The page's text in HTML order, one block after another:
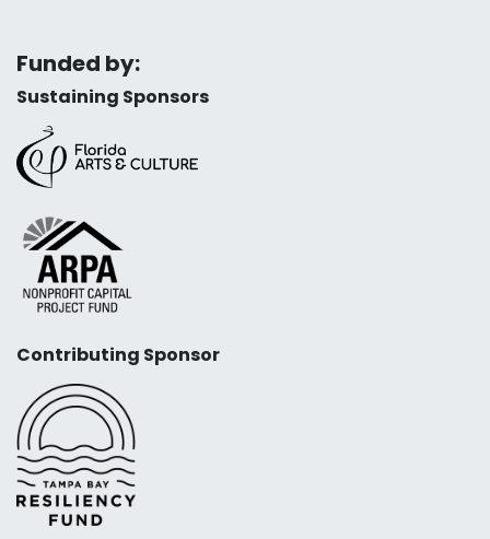
Funded by:
Sustaining Sponsors
Contributing Sponsor